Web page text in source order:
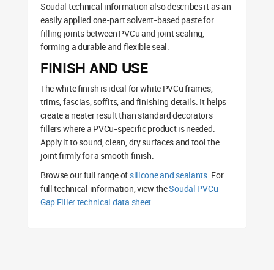
Soudal technical information also describes it as an
easily applied one-part solvent-based paste for
filling joints between PVCu and joint sealing,
forming a durable and flexible seal.
FINISH AND USE
The white finish is ideal for white PVCu frames,
trims, fascias, soffits, and finishing details. It helps
create a neater result than standard decorators
fillers where a PVCu-specific product is needed.
Apply it to sound, clean, dry surfaces and tool the
joint firmly for a smooth finish.
Browse our full range of silicone and sealants. For
full technical information, view theSoudal PVCu
Gap Filler technical data sheet.